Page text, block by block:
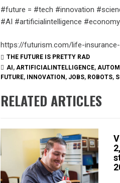
#future = #tech #innovation
#AI #artificialintelligence
https://futurism.com/life-
THE FUTURE IS PRETTY RAD
AI , ARTIFICIALINTELLIGENCE,
FUTURE, INNOVATION , JOBS, ROBOTS,
RELATED ARTICLES